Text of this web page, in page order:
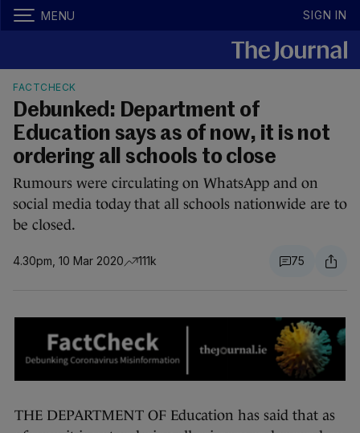
MENU SIGN IN
FACTCHECK
Debunked: Department of
Education says as of now, it is not
ordering all schools to close
Rumours were circulating on WhatsApp and on
social media today that all schools nationwide are to
be closed.
4.30pm, 10 Mar 2020 111k 75
THE DEPARTMENT OF Education has said that as